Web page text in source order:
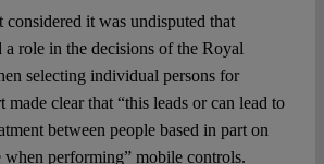
it was undisputed that
a role in the decisions of the Royal
selecting individual persons for
clear that “this leads or can lead to
between people based in part on
when performing” mobile controls.